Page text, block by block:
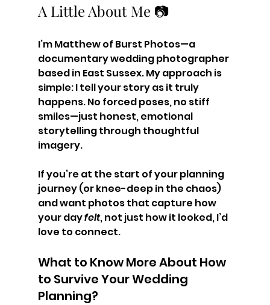
A Little About Me 📷
I’m Matthew of Burst Photos—a
documentary wedding photographer
based in East Sussex. My approach is
simple: I tell your story as it truly
happens. No forced poses, no stiff
smiles—just honest, emotional
storytelling through thoughtful
imagery.
If you’re at the start of your planning
journey (or knee-deep in the chaos)
and want photos that capture how
your day felt, not just how it looked, I’d
love to connect.
What to Know More About How
to Survive Your Wedding
Planning?